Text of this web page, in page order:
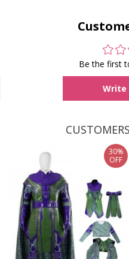
Be the first
Write
30%
OFF